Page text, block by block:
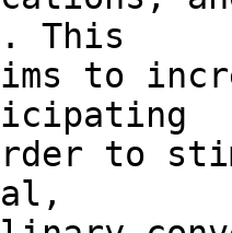
This
to
to